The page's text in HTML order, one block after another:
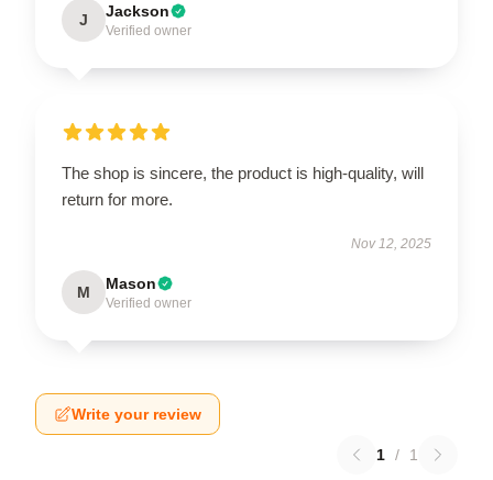
J Jackson
Verified owner
The shop is sincere, the product is high-quality, will
return for more.
Nov 12, 2025
M Mason
Verified owner
Write your review
1 / 1